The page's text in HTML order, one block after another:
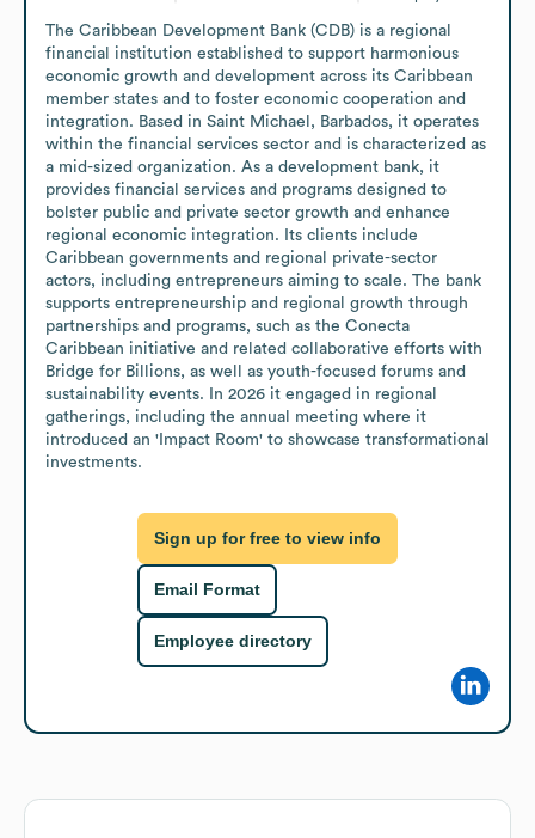
The Caribbean Development Bank (CDB) is a regional
financial institution established to support harmonious
economic growth and development across its Caribbean
member states and to foster economic cooperation and
integration. Based in Saint Michael, Barbados, it operates
within the financial services sector and is characterized as
a mid-sized organization. As a development bank, it
provides financial services and programs designed to
bolster public and private sector growth and enhance
regional economic integration. Its clients include
Caribbean governments and regional private-sector
actors, including entrepreneurs aiming to scale. The bank
supports entrepreneurship and regional growth through
partnerships and programs, such as the Conecta
Caribbean initiative and related collaborative efforts with
Bridge for Billions, as well as youth-focused forums and
sustainability events. In 2026 it engaged in regional
gatherings, including the annual meeting where it
introduced an 'Impact Room' to showcase transformational
investments.
Sign up for free to view info
Email Format
Employee directory